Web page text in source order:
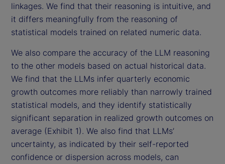
linkages. We find that their reasoning is intuitive, and
it differs meaningfully from the reasoning of
statistical models trained on related numeric data.
We also compare the accuracy of the LLM reasoning
to the other models based on actual historical data.
We find that the LLMs infer quarterly economic
growth outcomes more reliably than narrowly trained
statistical models, and they identify statistically
significant separation in realized growth outcomes on
average (Exhibit 1). We also find that LLMs’
uncertainty, as indicated by their self-reported
confidence or dispersion across models, can